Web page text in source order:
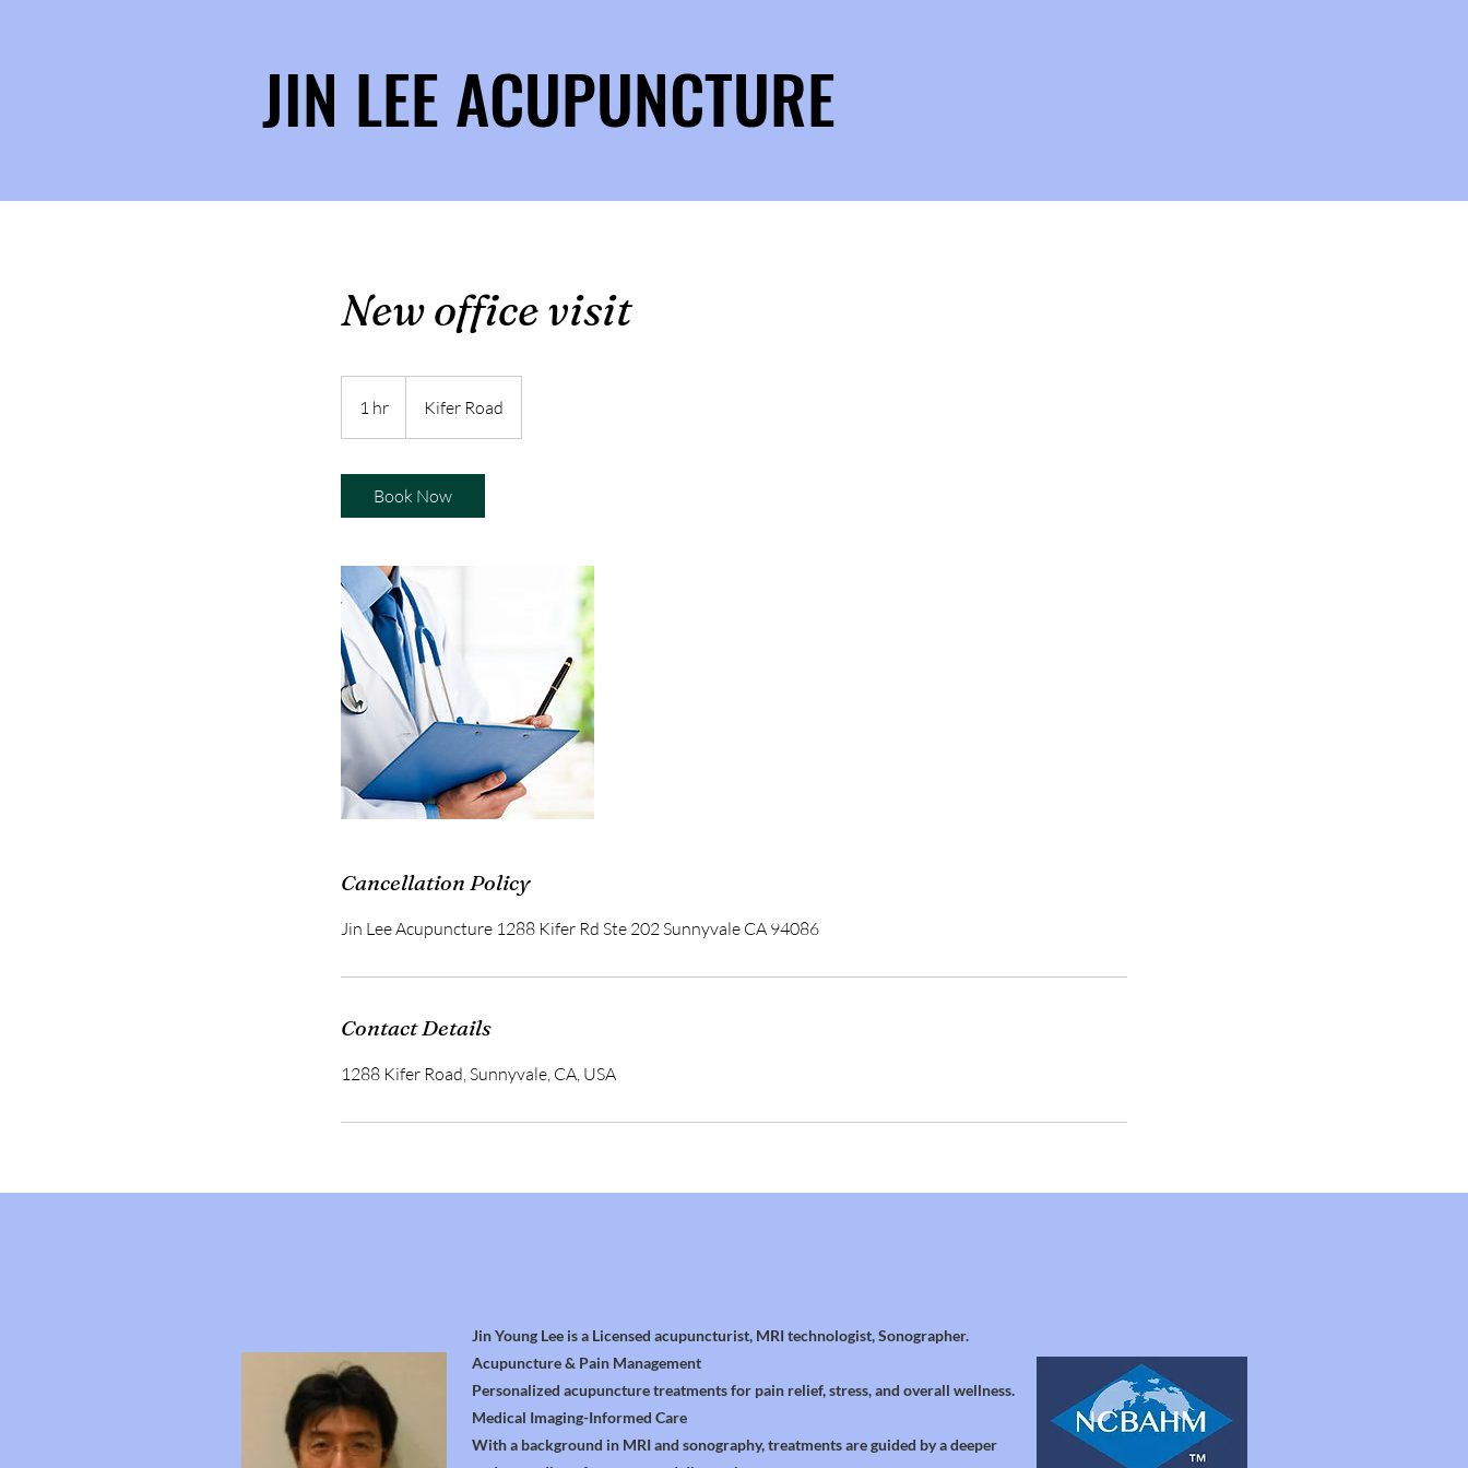
JIN LEE ACUPUNCTURE
New office visit
1 hr
h
Kifer Road
Book Now
Cancellation Policy
Jin Lee Acupuncture 1288 Kifer Rd Ste 202 Sunnyvale CA 94086
Contact Details
1288 Kifer Road, Sunnyvale, CA, USA
Jin Young Lee is a Licensed acupuncturist, MRI technologist, Sonographer.
Acupuncture & Pain Management
Personalized acupuncture treatments for pain relief, stress, and overall wellness.
Medical Imaging-Informed Care
With a background in MRI and sonography, treatments are guided by a deeper